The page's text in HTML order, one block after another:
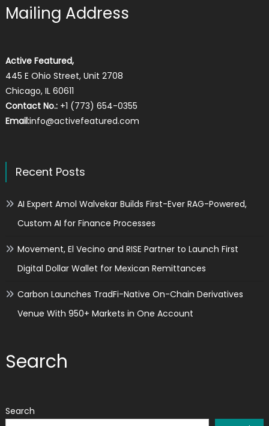
Mailing Address
Active Featured,
445 E Ohio Street, Unit 2708
Chicago, IL 60611
Contact No.:+1 (773) 654-0355
Email:info@activefeatured.com
Recent Posts
AI Expert Amol Walvekar Builds First-Ever RAG-Powered,
Custom AI for Finance Processes
Movement, El Vecino and RISE Partner to Launch First
Digital Dollar Wallet for Mexican Remittances
Carbon Launches TradFi-Native On-Chain Derivatives
Venue With 950+ Markets in One Account
Search
Search